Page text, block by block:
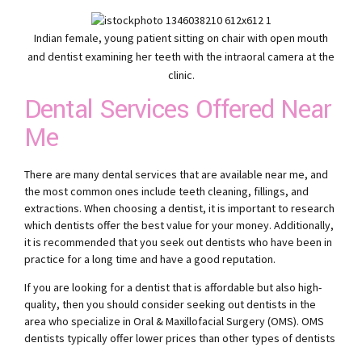
Indian female, young patient sitting on chair with open mouth
and dentist examining her teeth with the intraoral camera at the
clinic.
Dental Services Offered Near
Me
There are many dental services that are available near me, and
the most common ones include teeth cleaning, fillings, and
extractions. When choosing a dentist, it is important to research
which dentists offer the best value for your money. Additionally,
it is recommended that you seek out dentists who have been in
practice for a long time and have a good reputation.
If you are looking for a dentist that is affordable but also high-
quality, then you should consider seeking out dentists in the
area who specialize in Oral & Maxillofacial Surgery (OMS). OMS
dentists typically offer lower prices than other types of dentists